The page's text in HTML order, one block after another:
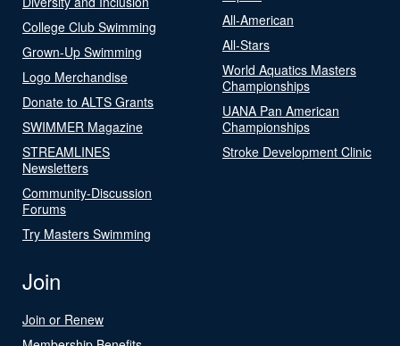
College Club Swimming
Grown-Up Swimming
Logo Merchandise
Donate to ALTS Grants
SWIMMER Magazine
STREAMLINES
Newsletters
Community-Discussion
Forums
Try Masters Swimming
All-American
All-Stars
World Aquatics Masters
Championships
UANA Pan American
Championships
Stroke Development Clinic
Join
Join or Renew